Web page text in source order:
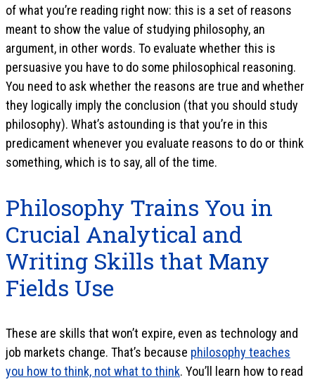
of what you’re reading right now: this is a set of reasons
meant to show the value of studying philosophy, an
argument, in other words. To evaluate whether this is
persuasive you have to do some philosophical reasoning.
You need to ask whether the reasons are true and whether
they logically imply the conclusion (that you should study
philosophy). What’s astounding is that you’re in this
predicament whenever you evaluate reasons to do or think
something, which is to say, all of the time.
Philosophy Trains You in
Crucial Analytical and
Writing Skills that Many
Fields Use
These are skills that won’t expire, even as technology and
job markets change. That’s because philosophy teaches
you how to think, not what to think. You’ll learn how to read